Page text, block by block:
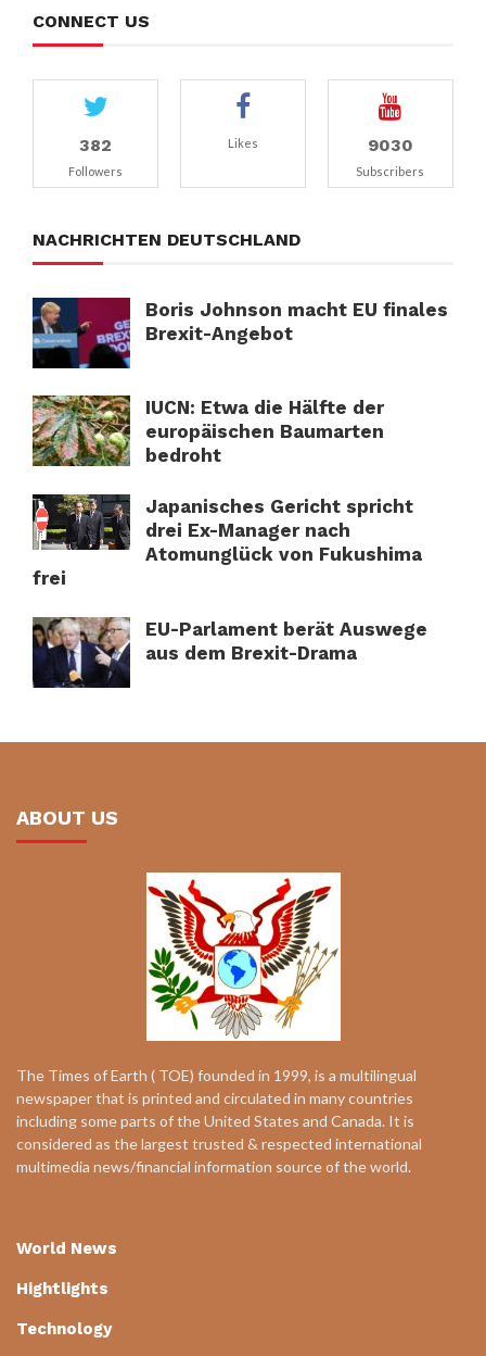
CONNECT US
382
Followers
Likes 9030
Subscribers
NACHRICHTEN DEUTSCHLAND
Boris Johnson macht EU finales
Brexit-Angebot
IUCN: Etwa die Hälfte der
europäischen Baumarten
bedroht
Japanisches Gericht spricht
drei Ex-Manager nach
Atomunglück von Fukushima
frei
EU-Parlament berät Auswege
aus dem Brexit-Drama
ABOUT US
The Times of Earth ( TOE) founded in 1999, is a multilingual
newspaper that is printed and circulated in many countries
including some parts of the United States and Canada. It is
considered as the largest trusted & respected international
multimedia news/financial information source of the world.
World News
Hightlights
Technology